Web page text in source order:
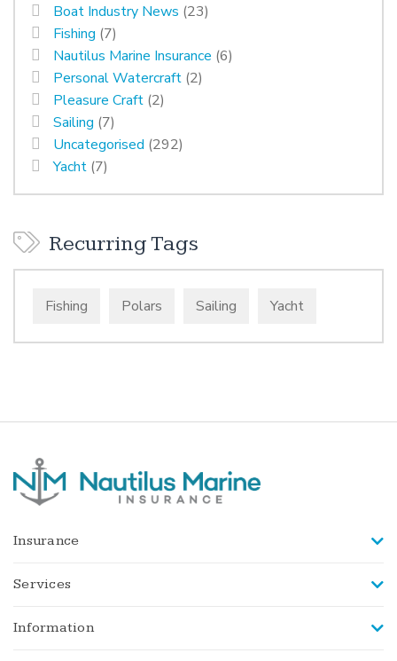
Boat Industry News (23)
Fishing (7)
Nautilus Marine Insurance (6)
Personal Watercraft (2)
Pleasure Craft (2)
Sailing (7)
Uncategorised (292)
Yacht (7)
Recurring Tags
Fishing Polars Sailing Yacht
Insurance
Services
Information